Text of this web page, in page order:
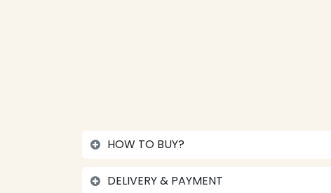
HOW TO BUY?
DELIVERY & PAYMENT